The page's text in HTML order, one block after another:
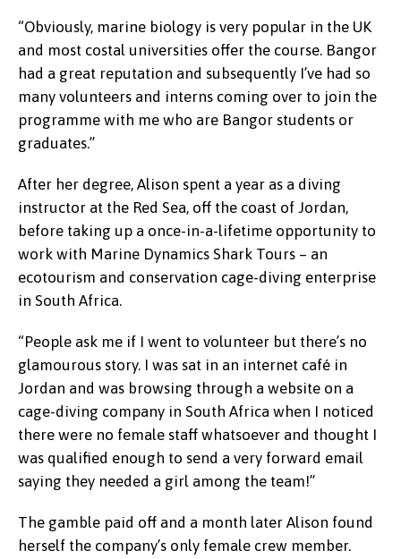
“Obviously, marine biology is very popular in the UK
and most costal universities offer the course. Bangor
had a great reputation and subsequently I’ve had so
many volunteers and interns coming over to join the
programme with me who are Bangor students or
graduates.”
After her degree, Alison spent a year as a diving
instructor at the Red Sea, off the coast of Jordan,
before taking up a once-in-a-lifetime opportunity to
work with Marine Dynamics Shark Tours – an
ecotourism and conservation cage-diving enterprise
in South Africa.
“People ask me if I went to volunteer but there’s no
glamourous story. I was sat in an internet café in
Jordan and was browsing through a website on a
cage-diving company in South Africa when I noticed
there were no female staff whatsoever and thought I
was qualified enough to send a very forward email
saying they needed a girl among the team!”
The gamble paid off and a month later Alison found
herself the company’s only female crew member.